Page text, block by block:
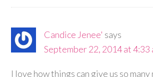
Candice Jenee' says
September 22, 2014 at 4:33
I love how things can give us so